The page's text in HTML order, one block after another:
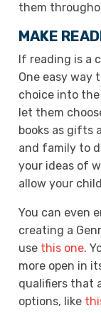
them
MAKE
If reading is a
One easy way
choice into
let them
books as gifts
and family to
your ideas of
allow your
You can even
creating a
use this one.
more open in
qualifiers that
options, like